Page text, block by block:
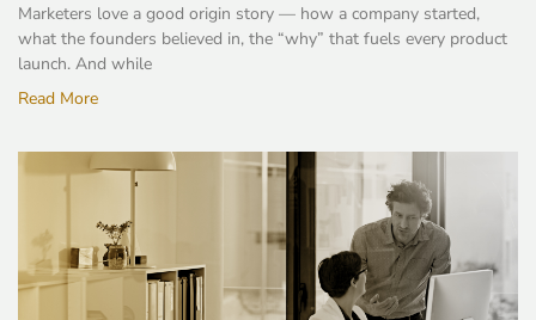
Marketers love a good origin story — how a company started,
what the founders believed in, the “why” that fuels every product
launch. And while
Read More